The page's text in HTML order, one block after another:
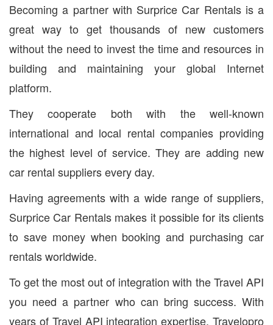
Becoming a partner with Surprice Car Rentals is a
great way to get thousands of new customers
without the need to invest the time and resources in
building and maintaining your global Internet
platform.
They cooperate both with the well-known
international and local rental companies providing
the highest level of service. They are adding new
car rental suppliers every day.
Having agreements with a wide range of suppliers,
Surprice Car Rentals makes it possible for its clients
to save money when booking and purchasing car
rentals worldwide.
To get the most out of integration with the Travel API
you need a partner who can bring success. With
years of Travel API integration expertise, Travelopro